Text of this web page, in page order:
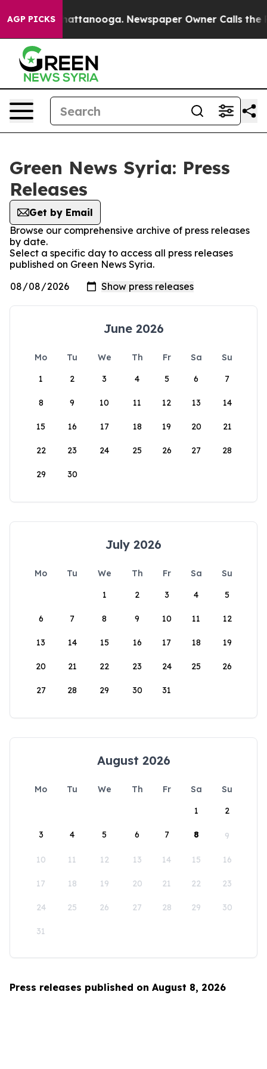
AGP PICKS
Chaos in Chattanooga. Newspaper Owner Calls the
Green News Syria: Press
Releases
Get by Email
Browse our comprehensive archive of press releases
by date.
Select a specific day to access all press releases
published on Green News Syria.
June 2026
Mo Tu We Th Fr Sa
Su
1
2 3 4 5 6 7
8 9 10 11 12 13 14
15 16 17 18 19 20 21
22 23 24 25 26 27 28
29 30
July 2026
Mo Tu We Th Fr Sa
Su
1
2 3 4 5
6 7 8 9 10 11 12
13 14 15 16 17 18 19
20 21 22 23 24 25 26
27 28 29 30 31
August 2026
Mo Tu We Th Fr Sa
Su
1
2
3 4 5 6 7 8 9
10 11 12 13 14 15 16
17 18 19 20 21 22 23
24 25 26 27 28 29 30
31
Press releases published on August 8, 2026